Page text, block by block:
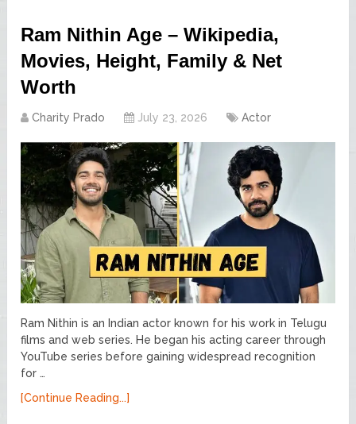
Ram Nithin Age – Wikipedia,
Movies, Height, Family & Net
Worth
Charity Prado July 23, 2026 Actor
Ram Nithin is an Indian actor known for his work in Telugu
films and web series. He began his acting career through
YouTube series before gaining widespread recognition
for …
[Continue Reading...]